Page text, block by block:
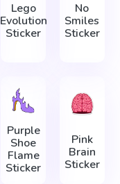
Lego
Evolution
Sticker
No
Smiles
Sticker
Purple
Shoe
Flame
Sticker
Pink
Brain
Sticker